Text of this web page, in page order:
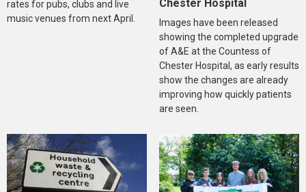
rates for pubs, clubs and live
music venues from next April.
Chester Hospital
Images have been released
showing the completed upgrade
of A&E at the Countess of
Chester Hospital, as early results
show the changes are already
improving how quickly patients
are seen.